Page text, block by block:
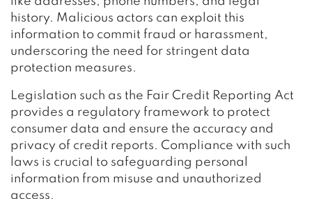
history. Malicious actors can exploit this
information to commit fraud or harassment,
underscoring the need for stringent data
protection measures.
Legislation such as the Fair Credit Reporting Act
provides a regulatory framework to protect
consumer data and ensure the accuracy and
privacy of credit reports. Compliance with such
laws is crucial to safeguarding personal
information from misuse and unauthorized
access.